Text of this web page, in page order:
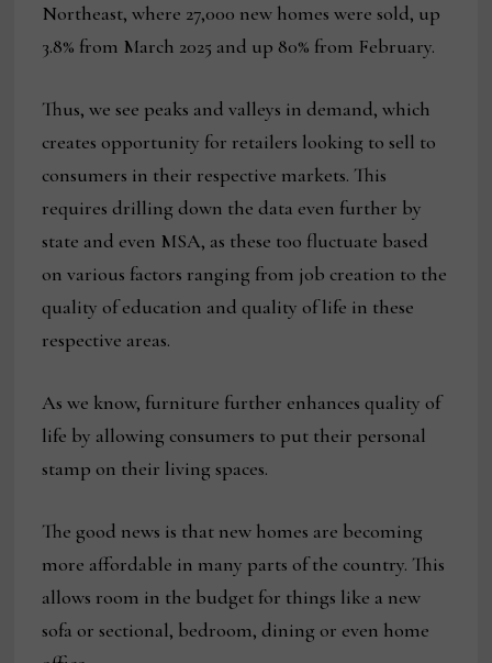
Northeast, where 27,000 new homes were sold, up
3.8% from March 2025 and up 80% from February.
Thus, we see peaks and valleys in demand, which
creates opportunity for retailers looking to sell to
consumers in their respective markets. This
requires drilling down the data even further by
state and even MSA, as these too fluctuate based
on various factors ranging from job creation to the
quality of education and quality of life in these
respective areas.
As we know, furniture further enhances quality of
life by allowing consumers to put their personal
stamp on their living spaces.
The good news is that new homes are becoming
more affordable in many parts of the country. This
allows room in the budget for things like a new
sofa or sectional, bedroom, dining or even home